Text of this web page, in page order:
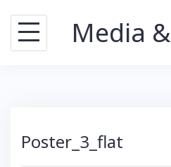
content
Media
Poster_3_flat